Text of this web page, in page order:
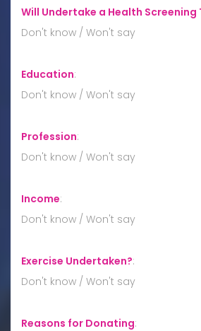
Will Undertake a Health Screening
Don't know / Won't say
Education:
Don't know / Won't say
Profession:
Don't know / Won't say
Income:
Don't know / Won't say
Exercise Undertaken?:
Don't know / Won't say
Reasons for Donating: